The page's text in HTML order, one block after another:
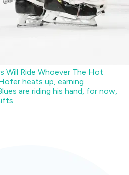
Will Ride Whoever The Hot
heats up, earning
are riding his hand, for now,